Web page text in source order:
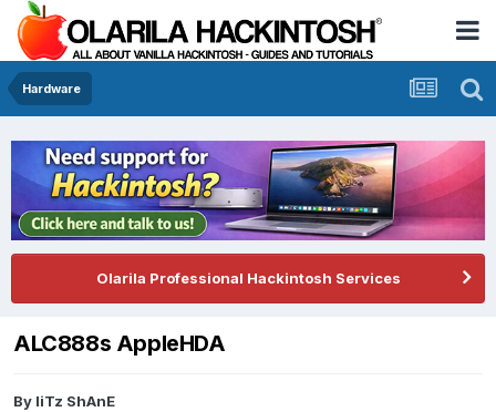
Hardware
Olarila Professional Hackintosh Services
ALC888s AppleHDA
By IiTz ShAnE